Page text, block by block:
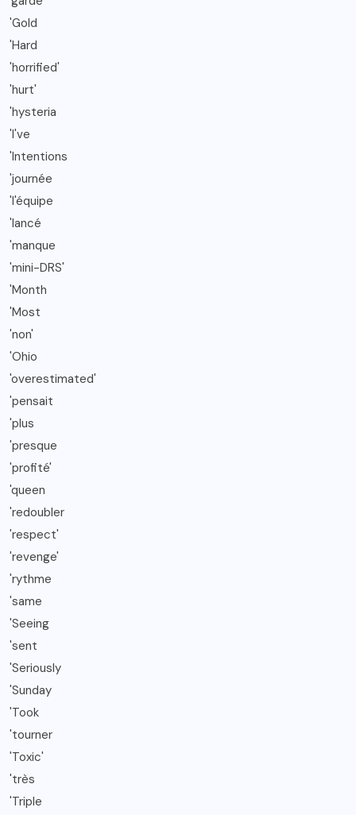
'Gold
'Hard
'horrified'
'hurt'
'hysteria
'I've
'Intentions
'journée
'l'équipe
'lancé
'manque
'mini-DRS'
'Month
'Most
'non'
'Ohio
'overestimated'
'pensait
'plus
'presque
'profité'
'queen
'redoubler
'respect'
'revenge'
'rythme
'same
'Seeing
'sent
'Seriously
'Sunday
'Took
'tourner
'Toxic'
'très
'Triple